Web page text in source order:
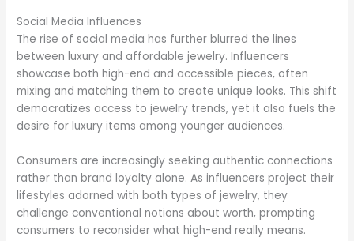
Social Media Influences
The rise of social media has further blurred the lines
between luxury and affordable jewelry. Influencers
showcase both high-end and accessible pieces, often
mixing and matching them to create unique looks. This shift
democratizes access to jewelry trends, yet it also fuels the
desire for luxury items among younger audiences.
Consumers are increasingly seeking authentic connections
rather than brand loyalty alone. As influencers project their
lifestyles adorned with both types of jewelry, they
challenge conventional notions about worth, prompting
consumers to reconsider what high-end really means.